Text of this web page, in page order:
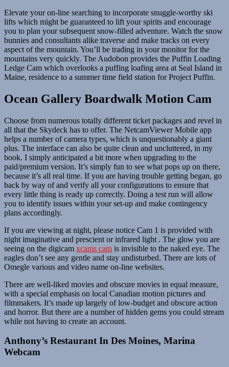
Elevate your on-line searching to incorporate snuggle-worthy ski
lifts which might be guaranteed to lift your spirits and encourage
you to plan your subsequent snow-filled adventure. Watch the snow
bunnies and consultants alike traverse and make tracks on every
aspect of the mountain. You’ll be trading in your monitor for the
mountains very quickly. The Audobon provides the Puffin Loading
Ledge Cam which overlooks a puffing loafing area at Seal Island in
Maine, residence to a summer time field station for Project Puffin.
Ocean Gallery Boardwalk Motion Cam
Choose from numerous totally different ticket packages and revel in
all that the Skydeck has to offer. The NetcamViewer Mobile app
helps a number of camera types, which is unquestionably a giant
plus. The interface can also be quite clean and uncluttered, in my
book. I simply anticipated a bit more when upgrading to the
paid/premium version. It’s simply fun to see what pops up on there,
because it’s all real time. If you are having trouble getting began, go
back by way of and verify all your configurations to ensure that
every little thing is ready up correctly. Doing a test run will allow
you to identify issues within your set-up and make contingency
plans accordingly.
If you are viewing at night, please notice Cam 1 is provided with
night imaginative and prescient or infrared light . The glow you are
seeing on the digicam xcams cam is invisible to the naked eye. The
eagles don’t see any gentle and stay undisturbed. There are lots of
Omegle various and video name on-line websites.
There are well-liked movies and obscure movies in equal measure,
with a special emphasis on local Canadian motion pictures and
filmmakers. It’s made up largely of low-budget and obscure action
and horror. But there are a number of hidden gems you could stream
while not having to create an account.
Anthony’s Restaurant In Des Moines, Marina
Webcam